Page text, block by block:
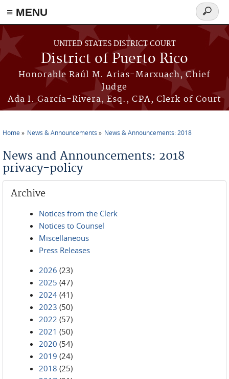
≡ MENU
Skip to main content
UNITED STATES DISTRICT COURT
District of Puerto Rico
Honorable Raúl M. Arias-Marxuach, Chief
Judge
Ada I. García-Rivera, Esq., CPA, Clerk of Court
Search
form
Home News & Announcements News & Announcements: 2018
News and Announcements: 2018
privacy-policy
Archive
Notices from the Clerk
Notices to Counsel
Miscellaneous
Press Releases
2026 (23)
2025 (47)
2024 (41)
2023 (50)
2022 (57)
2021 (50)
2020 (54)
2019 (24)
2018 (25)